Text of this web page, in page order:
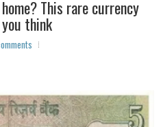
This rare currency
think